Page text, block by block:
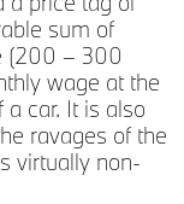
sum of
(200 – 300
wage at the
car. It is also
ravages of the
virtually non-